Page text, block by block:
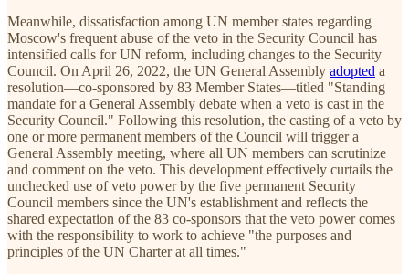
Meanwhile, dissatisfaction among UN member states regarding
Moscow's frequent abuse of the veto in the Security Council has
intensified calls for UN reform, including changes to the Security
Council. On April 26, 2022, the UN General Assembly adopted a
resolution—co-sponsored by 83 Member States—titled "Standing
mandate for a General Assembly debate when a veto is cast in the
Security Council." Following this resolution, the casting of a veto by
one or more permanent members of the Council will trigger a
General Assembly meeting, where all UN members can scrutinize
and comment on the veto. This development effectively curtails the
unchecked use of veto power by the five permanent Security
Council members since the UN's establishment and reflects the
shared expectation of the 83 co-sponsors that the veto power comes
with the responsibility to work to achieve "the purposes and
principles of the UN Charter at all times."